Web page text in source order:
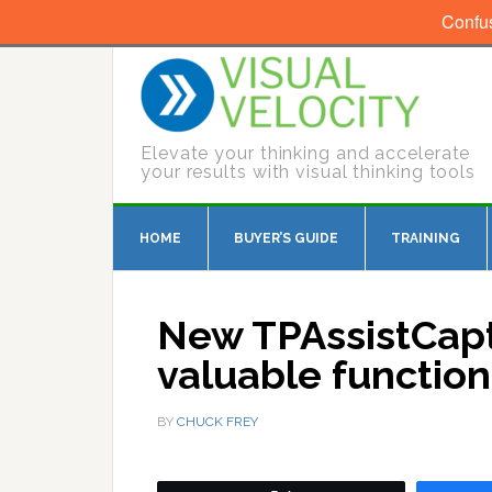
Elevate your thinking and accelerate
your results with visual thinking tools
HOME BUYER’S GUIDE TRAINING
New
valuable
BY CHUCK FREY